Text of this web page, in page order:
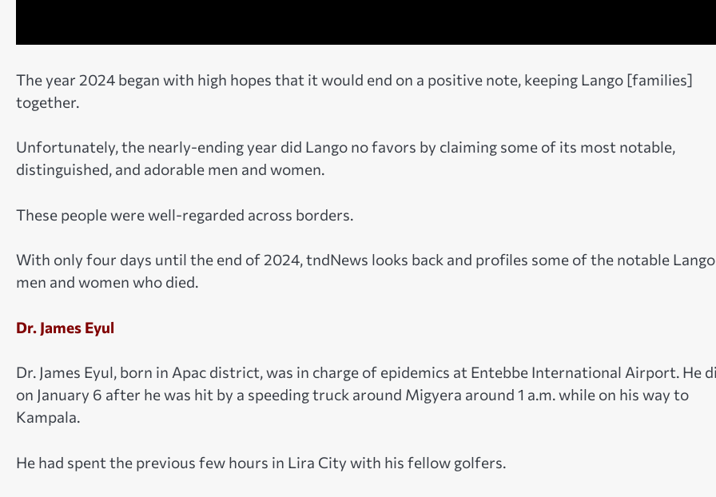
The year 2024 began with high hopes that it would end on a positive note, keeping Lango [families]
together.
Unfortunately, the nearly-ending year did Lango no favors by claiming some of its most notable,
distinguished, and adorable men and women.
These people were well-regarded across borders.
With only four days until the end of 2024, tndNews looks back and profiles some of the notable Lango
men and women who died.
Dr. James Eyul
Dr. James Eyul, born in Apac district, was in charge of epidemics at Entebbe International Airport. He
on January 6 after he was hit by a speeding truck around Migyera around 1 a.m. while on his way to
Kampala.
He had spent the previous few hours in Lira City with his fellow golfers.